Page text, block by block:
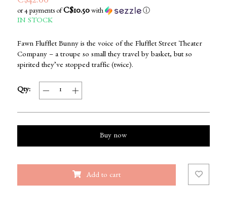
or 4 payments of C$10.50with ⓘ
IN STOCK
Fawn Flufflet Bunny is the voice of the Flufflet Street Theater
Company – a troupe so small they travel by basket, but so
spirited they’ve stopped traffic (twice).
Qty:
Buy now
Add to cart